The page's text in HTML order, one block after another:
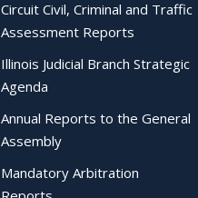
Circuit Civil, Criminal and Traffic
Assessment Reports
Illinois Judicial Branch Strategic
Agenda
Annual Reports to the General
Assembly
Mandatory Arbitration